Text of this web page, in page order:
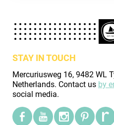
STAY IN TOUCH
Mercuriusweg 16, 9482 WL
Netherlands. Contact us by
social media.